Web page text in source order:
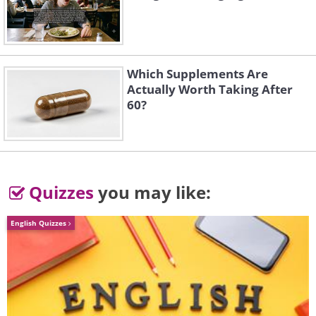
by train to Nenana, the end of the
railroad line. But that still left those 674
brutal miles between Nenana and Nome,
with no way to cross them.
Which Supplements Are
Actually Worth Taking After
60?
Quizzes you may like:
English Quizzes